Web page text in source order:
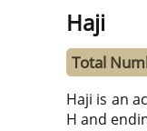
Haji
Total
Haji is an
H and